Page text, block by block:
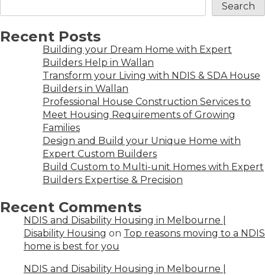
Search
Recent Posts
Building your Dream Home with Expert
Builders Help in Wallan
Transform your Living with NDIS & SDA House
Builders in Wallan
Professional House Construction Services to
Meet Housing Requirements of Growing
Families
Design and Build your Unique Home with
Expert Custom Builders
Build Custom to Multi-unit Homes with Expert
Builders Expertise & Precision
Recent Comments
NDIS and Disability Housing in Melbourne |
Disability Housing on Top reasons moving to a NDIS
home is best for you
NDIS and Disability Housing in Melbourne |